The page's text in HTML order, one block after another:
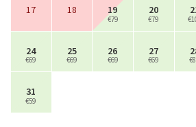
17 18 19
€79
20
€79
24
€69
25
€69
26
€69
27
€69
31
€59